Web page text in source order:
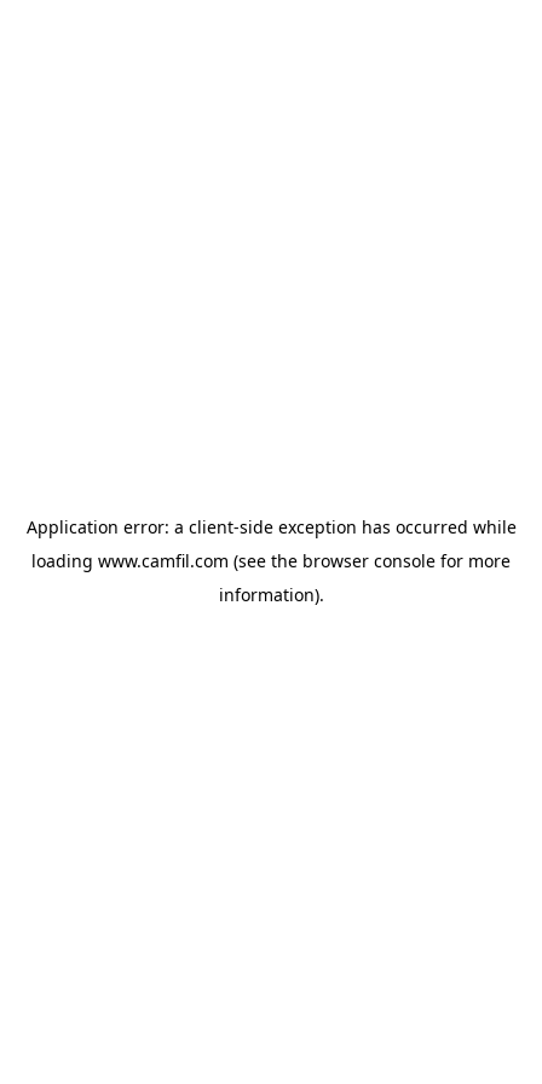
Application error: a client-side exception has occurred while
loading www.camfil.com (see the browser console for more
information).